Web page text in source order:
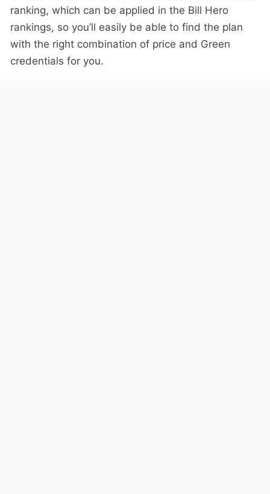
ranking, which can be applied in the Bill Hero
rankings, so you’ll easily be able to find the plan
with the right combination of price and Green
credentials for you.